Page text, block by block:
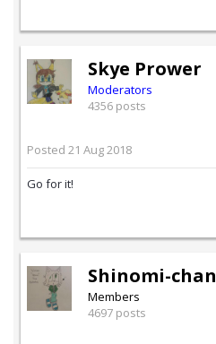
Skye Prower
Moderators
4356 posts
Posted 21 Aug 2018
Go for it!
Shinomi-chan
Members
4697 posts